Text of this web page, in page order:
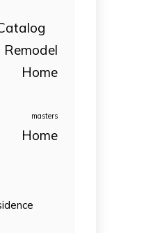
Remodel
masters